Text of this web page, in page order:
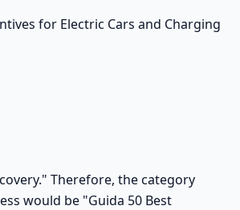
for Electric Cars and Charging
Therefore, the category
would be "Guida 50 Best